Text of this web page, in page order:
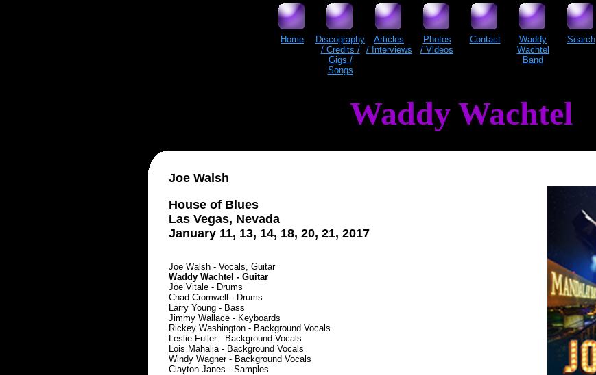
Home
Discography
/ Credits /
Gigs /
Songs
Articles
/ Interviews
Photos
/ Videos
Contact
Waddy
Wachtel
Band
Search
Waddy Wachtel
Joe Walsh
House of Blues
Las Vegas, Nevada
January 11, 13, 14, 18, 20, 21, 2017
Joe Walsh - Vocals, Guitar
Waddy Wachtel - Guitar
Joe Vitale - Drums
Chad Cromwell - Drums
Larry Young - Bass
Jimmy Wallace - Keyboards
Rickey Washington - Background Vocals
Leslie Fuller - Background Vocals
Lois Mahalia - Background Vocals
Windy Wagner - Background Vocals
Clayton Janes - Samples